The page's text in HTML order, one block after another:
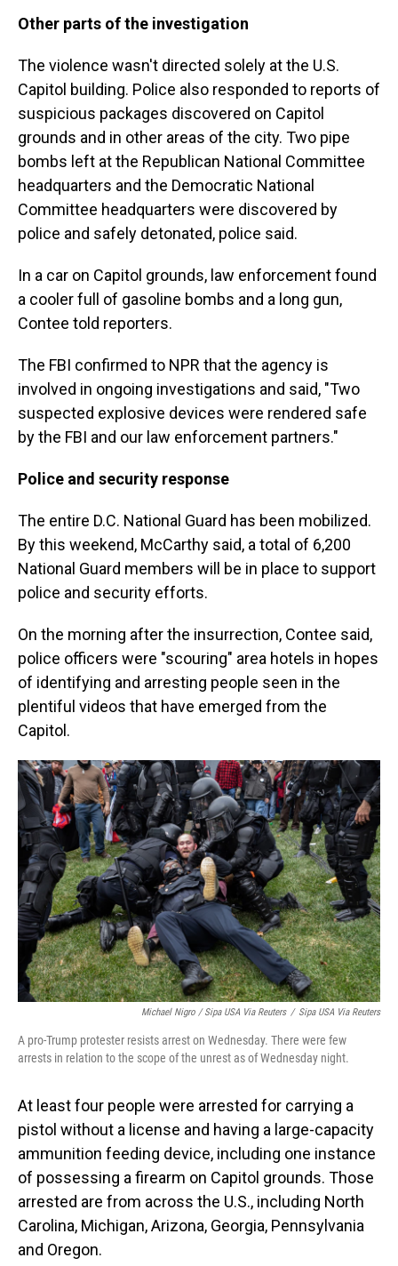
Other parts of the investigation
The violence wasn't directed solely at the U.S.
Capitol building. Police also responded to reports of
suspicious packages discovered on Capitol
grounds and in other areas of the city. Two pipe
bombs left at the Republican National Committee
headquarters and the Democratic National
Committee headquarters were discovered by
police and safely detonated, police said.
In a car on Capitol grounds, law enforcement found
a cooler full of gasoline bombs and a long gun,
Contee told reporters.
The FBI confirmed to NPR that the agency is
involved in ongoing investigations and said, "Two
suspected explosive devices were rendered safe
by the FBI and our law enforcement partners."
Police and security response
The entire D.C. National Guard has been mobilized.
By this weekend, McCarthy said, a total of 6,200
National Guard members will be in place to support
police and security efforts.
On the morning after the insurrection, Contee said,
police officers were "scouring" area hotels in hopes
of identifying and arresting people seen in the
plentiful videos that have emerged from the
Capitol.
Michael Nigro / Sipa USA Via Reuters / Sipa USA Via Reuters
A pro-Trump protester resists arrest on Wednesday. There were few
arrests in relation to the scope of the unrest as of Wednesday night.
At least four people were arrested for carrying a
pistol without a license and having a large-capacity
ammunition feeding device, including one instance
of possessing a firearm on Capitol grounds. Those
arrested are from across the U.S., including North
Carolina, Michigan, Arizona, Georgia, Pennsylvania
and Oregon.